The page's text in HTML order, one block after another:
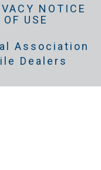
NOTICE
USE
Association
Dealers